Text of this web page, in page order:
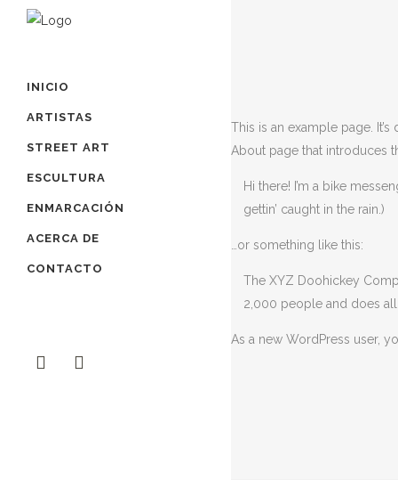
INICIO
ARTISTAS
STREET ART
ESCULTURA
ENMARCACIÓN
ACERCA DE
CONTACTO
This is an example page.
About page that introduces
Hi there! I’m a bike
gettin’ caught in the rain.)
…or something like this:
The XYZ Doohickey
2,000 people and does
As a new WordPress user,